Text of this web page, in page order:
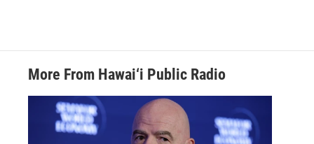
More From Hawai‘i Public Radio